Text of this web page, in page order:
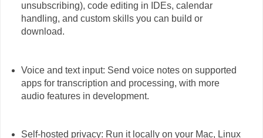
unsubscribing), code editing in IDEs, calendar
handling, and custom skills you can build or
download.
Voice and text input: Send voice notes on supported
apps for transcription and processing, with more
audio features in development.
Self-hosted privacy: Run it locally on your Mac, Linux